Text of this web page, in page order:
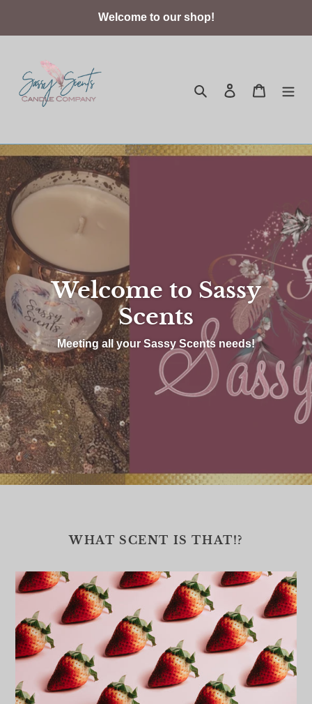
content
Welcome to our shop!
Search Log in Cart
Welcome to Sassy
Scents
Meeting all your Sassy Scents needs!
WHAT SCENT IS THAT!?